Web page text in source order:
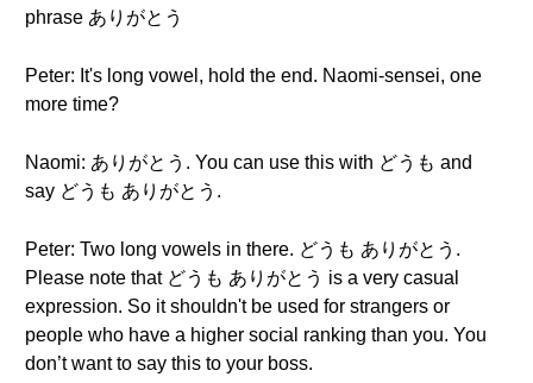
phrase ありがとう
Peter: It's long vowel, hold the end. Naomi-sensei, one
more time?
Naomi: ありがとう. You can use this with どうも and
say どうも ありがとう.
Peter: Two long vowels in there. どうも ありがとう.
Please note that どうも ありがとう is a very casual
expression. So it shouldn't be used for strangers or
people who have a higher social ranking than you. You
don’t want to say this to your boss.